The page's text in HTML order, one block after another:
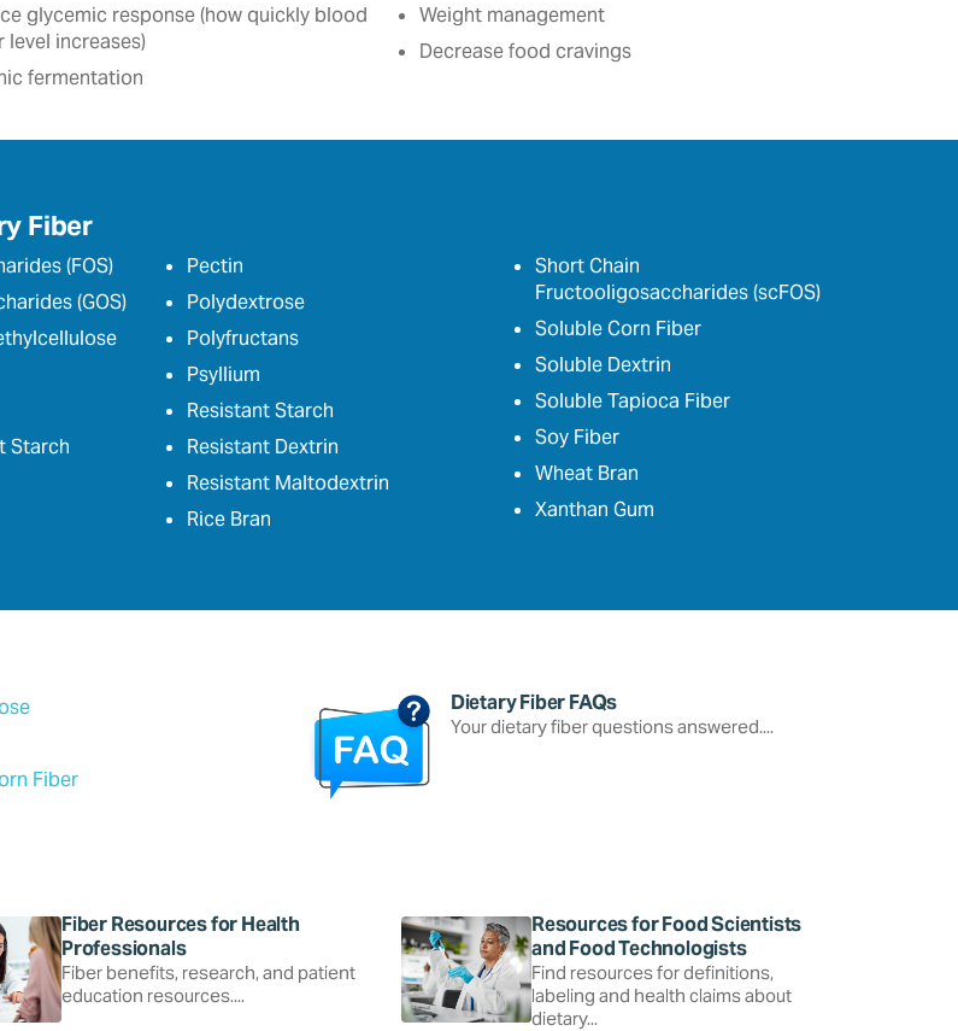
glycemic response (how quickly blood
level increases)
fermentation
Weight management
Decrease food cravings
Fiber
(FOS)
(GOS)
Starch
Pectin
Polydextrose
Polyfructans
Psyllium
Resistant Starch
Resistant Dextrin
Resistant Maltodextrin
Rice Bran
Short Chain
Fructooligosaccharides (scFOS)
Soluble Corn Fiber
Soluble Dextrin
Soluble Tapioca Fiber
Soy Fiber
Wheat Bran
Xanthan Gum
Fiber
Dietary Fiber FAQs
Your dietary fiber questions answered....
Fiber Resources for Health
Professionals
Fiber benefits, research, and patient
education resources....
Resources for Food Scientists
and Food Technologists
Find resources for definitions,
labeling and health claims about
dietary...